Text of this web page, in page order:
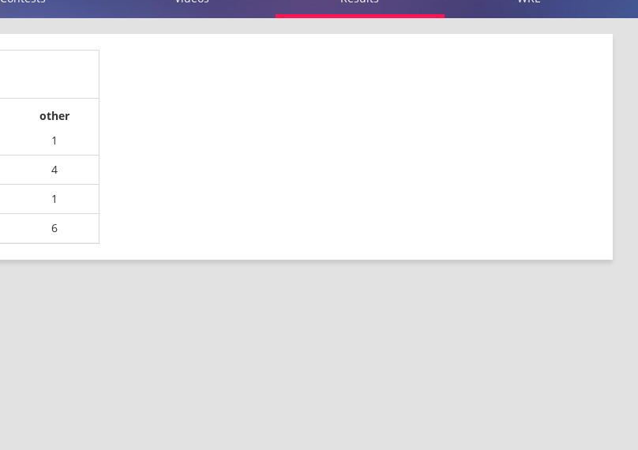
other
1
4
1
6